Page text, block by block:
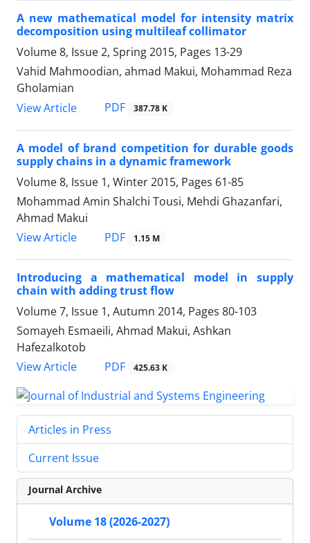
A new mathematical model for intensity matrix
decomposition using multileaf collimator
Volume 8, Issue 2, Spring 2015, Pages 13-29
Vahid Mahmoodian, ahmad Makui, Mohammad Reza
Gholamian
View Article
PDF 387.78 K
A model of brand competition for durable goods
supply chains in a dynamic framework
Volume 8, Issue 1, Winter 2015, Pages 61-85
Mohammad Amin Shalchi Tousi, Mehdi Ghazanfari,
Ahmad Makui
View Article
PDF 1.15 M
Introducing a mathematical model in supply
chain with adding trust flow
Volume 7, Issue 1, Autumn 2014, Pages 80-103
Somayeh Esmaeili, Ahmad Makui, Ashkan
Hafezalkotob
View Article
PDF 425.63 K
Articles in Press
Current Issue
Journal Archive
Volume 18 (2026-2027)